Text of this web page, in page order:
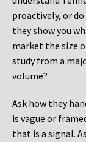
proactively, or do
they show you
market the size
study from a
volume?
Ask how they
is vague or
that is a signal.